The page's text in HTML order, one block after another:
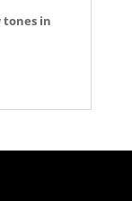
tones in